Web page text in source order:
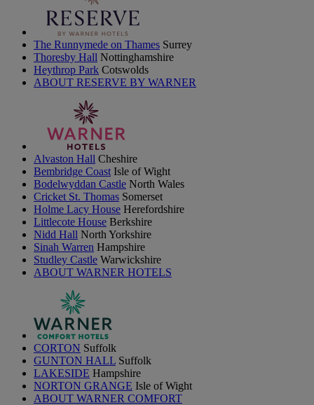
The Runnymede on Thames Surrey
Thoresby Hall Nottinghamshire
Heythrop Park Cotswolds
ABOUT RESERVE BY WARNER
Alvaston Hall Cheshire
Bembridge Coast Isle of Wight
Bodelwyddan Castle North Wales
Cricket St. Thomas Somerset
Holme Lacy House Herefordshire
Littlecote House Berkshire
Nidd Hall North Yorkshire
Sinah Warren Hampshire
Studley Castle Warwickshire
ABOUT WARNER HOTELS
CORTON Suffolk
GUNTON HALL Suffolk
LAKESIDE Hampshire
NORTON GRANGE Isle of Wight
ABOUT WARNER COMFORT